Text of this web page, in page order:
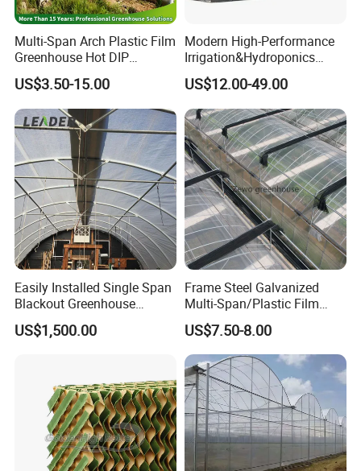
Multi-Span Arch Plastic Film
Greenhouse Hot DIP
Galvanized Steel Frame
Ventilation for Commercial
Vegetable Flower Fruit
Nursery Hydroponic
Agriculture Farm
US$3.50-15.00
Modern High-Performance
Irrigation&Hydroponics
Equipment Multi Span Film
Greenhouse
US$12.00-49.00
Easily Installed Single Span
Blackout Greenhouse
Growing Room
US$1,500.00
Frame Steel Galvanized
Multi-Span/Plastic Film
Greenhouse with
Hydroponics Irrigation
System for
Strawberry/Flowers/Vegeta
bles
US$7.50-8.00